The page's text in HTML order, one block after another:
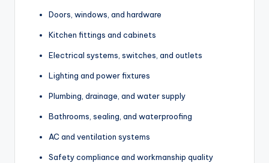
Doors, windows, and hardware
Kitchen fittings and cabinets
Electrical systems, switches, and outlets
Lighting and power fixtures
Plumbing, drainage, and water supply
Bathrooms, sealing, and waterproofing
AC and ventilation systems
Safety compliance and workmanship quality